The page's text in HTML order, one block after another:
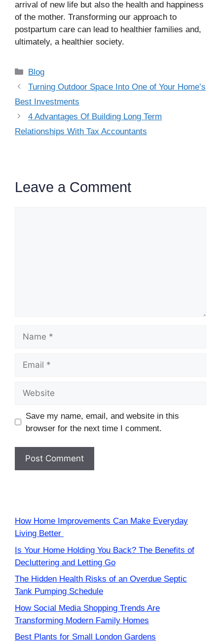
arrival of new life but also the health and happiness
of the mother. Transforming our approach to
postpartum care can lead to healthier families and,
ultimately, a healthier society.
Categories
Blog
Turning Outdoor Space Into One of Your Home’s
Best Investments
4 Advantages Of Building Long Term
Relationships With Tax Accountants
Leave a Comment
Save my name, email, and website in this
browser for the next time I comment.
How Home Improvements Can Make Everyday
Living Better
Is Your Home Holding You Back? The Benefits of
Decluttering and Letting Go
The Hidden Health Risks of an Overdue Septic
Tank Pumping Schedule
How Social Media Shopping Trends Are
Transforming Modern Family Homes
Best Plants for Small London Gardens